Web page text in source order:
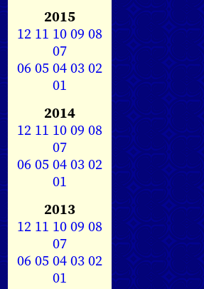
2015
12 11 1009 08
07
0605040302
01
2014
12 11 1009 08
07
0605040302
01
2013
12 11 1009 08
07
0605040302
01